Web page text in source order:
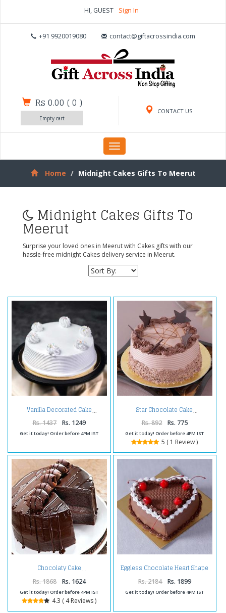
HI, GUEST Sign In
+91 9920019080 contact@giftacrossindia.com
CONTACT US
Rs 0.00 (0 )
Empty cart
Toggle
navigation
Home
Midnight Cakes Gifts To Meerut
Midnight Cakes Gifts To
Meerut
Surprise your loved ones in Meerut with Cakes gifts with our
hassle-free midnight Cakes delivery service in Meerut.
Vanilla Decorated Cake
Rs. 1437 Rs. 1249
Get it today! Order before 4PM IST
Star Chocolate Cake
Rs. 892 Rs. 775
Get it today! Order before 4PM IST
5 ( 1 Review )
Chocolaty Cake
Rs. 1868 Rs. 1624
Get it today! Order before 4PM IST
4.3 ( 4 Reviews )
Eggless Chocolate Heart Shape
Rs. 2184 Rs. 1899
Get it today! Order before 4PM IST